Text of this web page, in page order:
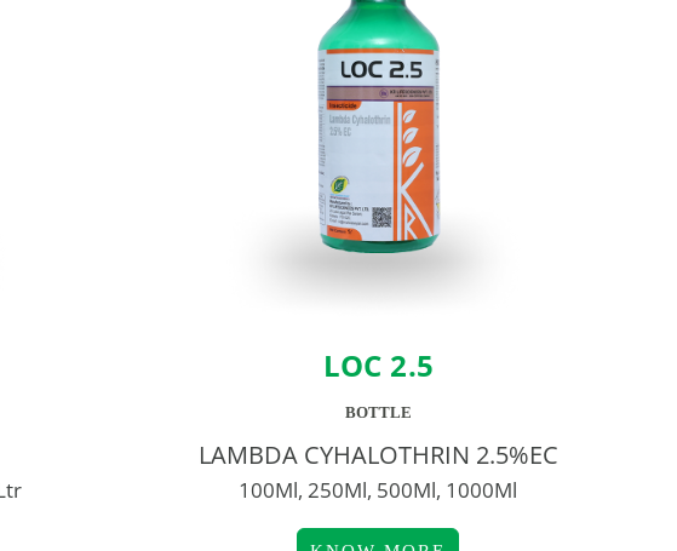
LOC 2.5
BOTTLE
LAMBDA CYHALOTHRIN 2.5%EC
100Ml, 250Ml, 500Ml, 1000Ml